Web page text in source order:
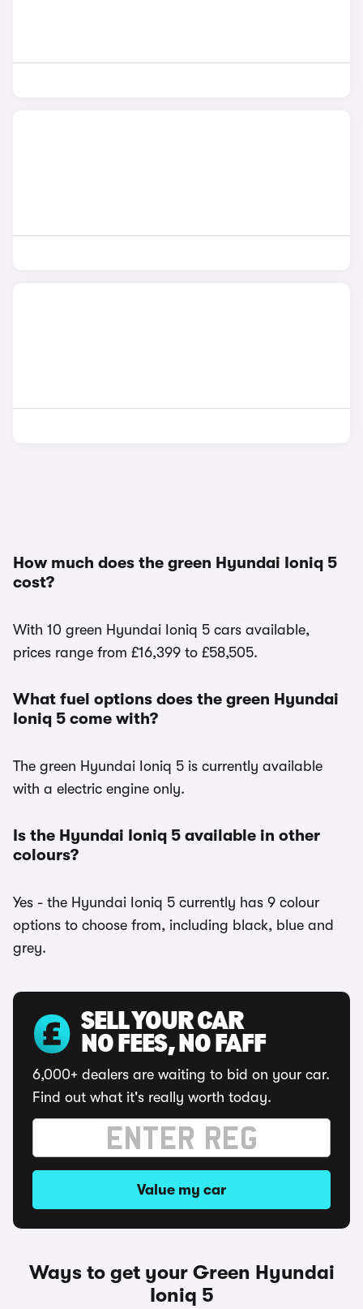
How much does the green Hyundai Ioniq 5
cost?
With 10 green Hyundai Ioniq 5 cars available,
prices range from £16,399 to £58,505.
What fuel options does the green Hyundai
Ioniq 5 come with?
The green Hyundai Ioniq 5 is currently available
with a electric engine only.
Is the Hyundai Ioniq 5 available in other
colours?
Yes - the Hyundai Ioniq 5 currently has 9 colour
options to choose from, including black, blue and
grey.
SELL YOUR CAR
NO FEES, NO FAFF
6,000+ dealers are waiting to bid on your car.
Find out what it's really worth today.
Value my car
Ways to get your Green Hyundai
Ioniq 5